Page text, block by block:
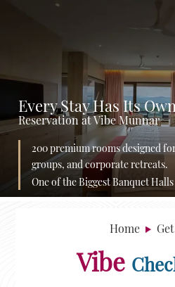
Every Stay Has Its
Reservation at Vibe Munnar
200 premium rooms designed
groups, and corporate retreats.
One of the Biggest Banquet
Home
Vibe